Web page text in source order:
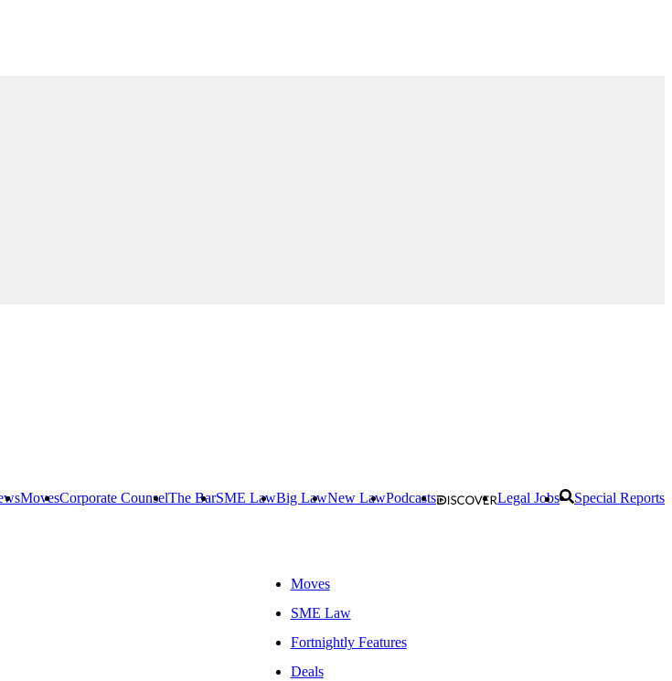
MovesCorporate CounselThe BarSME LawBig LawNew LawPodcasts Legal Jobs Special Reports
Moves
SME Law
Fortnightly Features
Deals